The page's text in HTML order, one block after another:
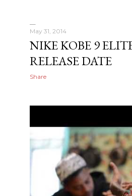
May 31, 2014
NIKE KOBE 9
RELEASE DATE
Share